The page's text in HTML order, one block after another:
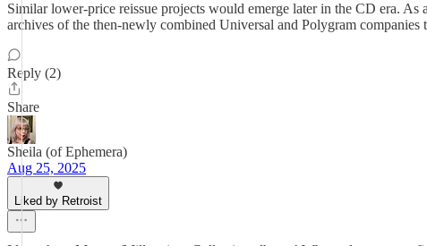
Similar lower-price reissue projects would emerge later in the CD era.
archives of the then-newly combined Universal and Polygram
Reply (2)
Share
Sheila (of Ephemera)
Aug 25, 2025
Liked by Retroist